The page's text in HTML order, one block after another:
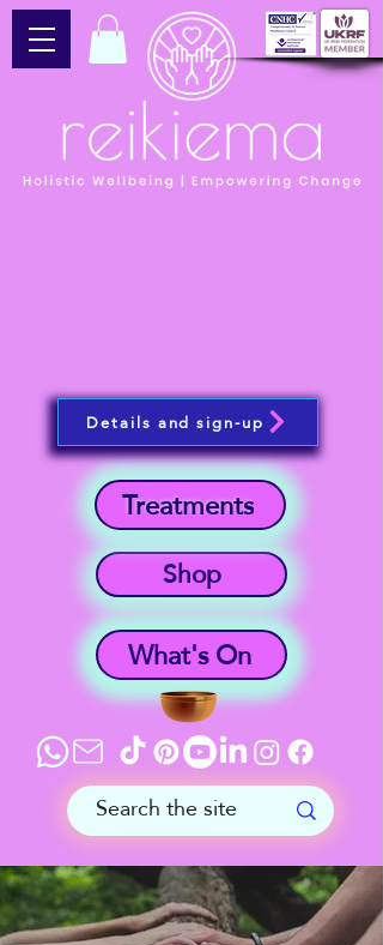
What's On
Shop
Treatments
Details and sign-up